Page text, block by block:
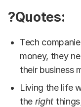
?Quotes:
Tech
money, they
their business
Living the life
the right